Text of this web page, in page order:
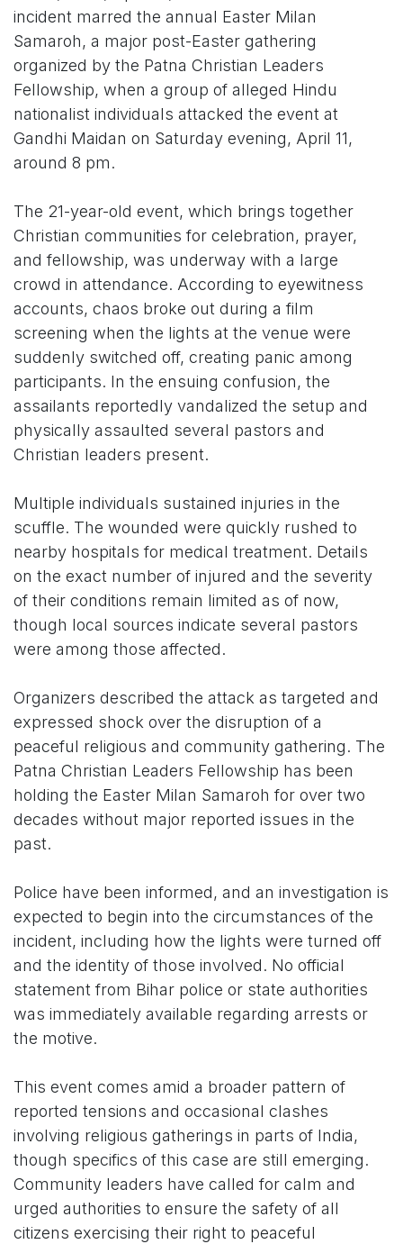
incident marred the annual Easter Milan
Samaroh, a major post-Easter gathering
organized by the Patna Christian Leaders
Fellowship, when a group of alleged Hindu
nationalist individuals attacked the event at
Gandhi Maidan on Saturday evening, April 11,
around 8 pm.
The 21-year-old event, which brings together
Christian communities for celebration, prayer,
and fellowship, was underway with a large
crowd in attendance. According to eyewitness
accounts, chaos broke out during a film
screening when the lights at the venue were
suddenly switched off, creating panic among
participants. In the ensuing confusion, the
assailants reportedly vandalized the setup and
physically assaulted several pastors and
Christian leaders present.
Multiple individuals sustained injuries in the
scuffle. The wounded were quickly rushed to
nearby hospitals for medical treatment. Details
on the exact number of injured and the severity
of their conditions remain limited as of now,
though local sources indicate several pastors
were among those affected.
Organizers described the attack as targeted and
expressed shock over the disruption of a
peaceful religious and community gathering. The
Patna Christian Leaders Fellowship has been
holding the Easter Milan Samaroh for over two
decades without major reported issues in the
past.
Police have been informed, and an investigation is
expected to begin into the circumstances of the
incident, including how the lights were turned off
and the identity of those involved. No official
statement from Bihar police or state authorities
was immediately available regarding arrests or
the motive.
This event comes amid a broader pattern of
reported tensions and occasional clashes
involving religious gatherings in parts of India,
though specifics of this case are still emerging.
Community leaders have called for calm and
urged authorities to ensure the safety of all
citizens exercising their right to peaceful